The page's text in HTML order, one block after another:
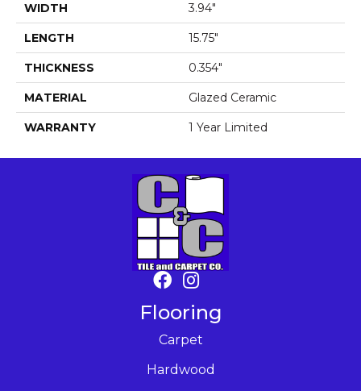
WIDTH 3.94"
LENGTH 15.75"
THICKNESS 0.354"
MATERIAL Glazed Ceramic
WARRANTY 1 Year Limited
Flooring
Carpet
Hardwood